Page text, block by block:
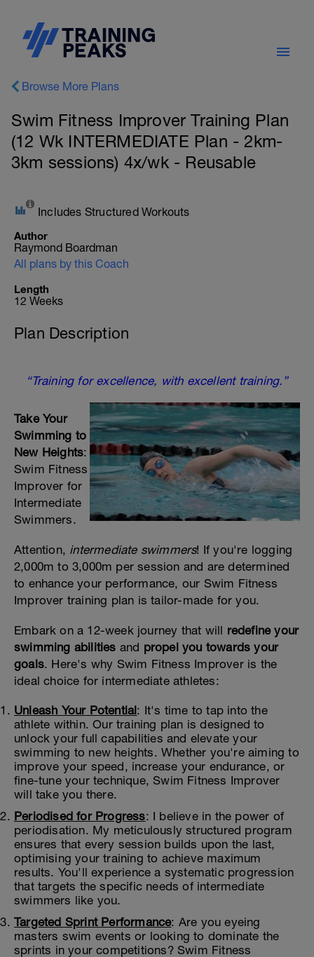
Browse More Plans
Swim Fitness Improver Training Plan
(12 Wk INTERMEDIATE Plan - 2km-
3km sessions) 4x/wk - Reusable
Includes Structured Workouts
Author
Raymond Boardman
All plans by this Coach
Length
12 Weeks
Plan Description
“Training for excellence, with excellent training.”
Take Your
Swimming to
New Heights:
Swim Fitness
Improver for
Intermediate
Swimmers.
Attention, intermediate swimmers! If you're logging
2,000m to 3,000m per session and are determined
to enhance your performance, our Swim Fitness
Improver training plan is tailor-made for you.
Embark on a 12-week journey that will redefine your
swimming abilities and propel you towards your
goals. Here's why Swim Fitness Improver is the
ideal choice for intermediate athletes:
Unleash Your Potential: It's time to tap into the
athlete within. Our training plan is designed to
unlock your full capabilities and elevate your
swimming to new heights. Whether you're aiming to
improve your speed, increase your endurance, or
fine-tune your technique, Swim Fitness Improver
will take you there.
Periodised for Progress: I believe in the power of
periodisation. My meticulously structured program
ensures that every session builds upon the last,
optimising your training to achieve maximum
results. You'll experience a systematic progression
that targets the specific needs of intermediate
swimmers like you.
Targeted Sprint Performance: Are you eyeing
masters swim events or looking to dominate the
sprints in your competitions? Swim Fitness